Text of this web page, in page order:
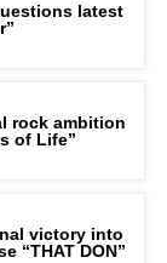
latest
rock ambition
of Life”
victory into
“THAT DON”